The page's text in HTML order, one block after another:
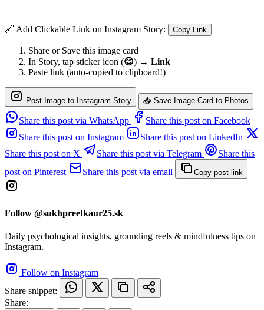
🔗 Add Clickable Link on Instagram Story: Copy Link
Share or Save this image card
In Story, tap sticker icon (😊) → Link
Paste link (auto-copied to clipboard!)
Post Image to Instagram Story 📥 Save Image Card to Photos
Share this post via WhatsApp
Share this post on Facebook
Share this post on Instagram
Share this post on LinkedIn
Share this post on X
Share this post via Telegram
Share this
post on Pinterest
Share this post via email Copy post link
Follow @sukhpreetkaur25.sk
Daily psychological insights, grounding reels & mindfulness tips on
Instagram.
Follow on Instagram
Share snippet:
Share: